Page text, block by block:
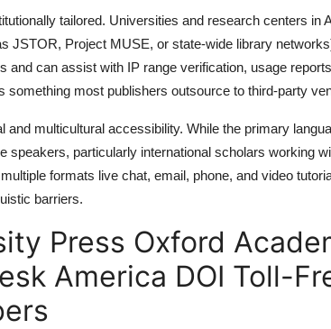
tailored. Universities and research centers in
JSTOR, Project MUSE, or state-wide library
and can assist with IP range verification, usage
something most publishers outsource to third-party
and multicultural accessibility. While the primary
speakers, particularly international scholars working
formats live chat, email, phone, and video
barriers.
Press Oxford
America DOI Toll-